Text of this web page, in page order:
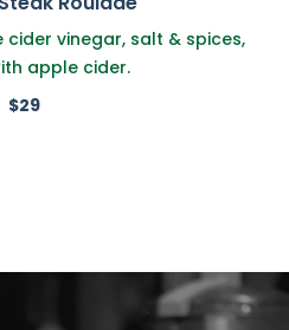
vinegar, salt & spices,
apple cider.
$29